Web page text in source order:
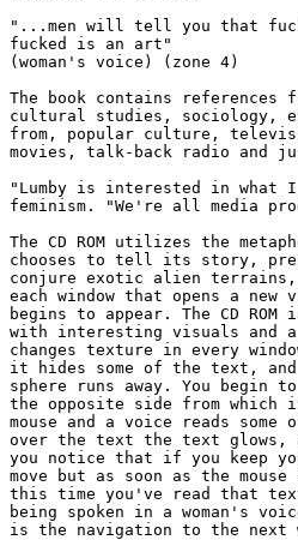
"...men will tell you that
fucked is an art"
(woman's voice) (zone 4)
The book contains
cultural studies, sociology,
from, popular culture,
movies, talk-back radio and
"Lumby is interested in
feminism. "We're all media
The CD ROM utilizes the
chooses to tell its story,
conjure exotic alien terrains,
each window that opens a
begins to appear. The CD
with interesting visuals and
changes texture in every
it hides some of the text, and
sphere runs away. You begin
the opposite side from
mouse and a voice reads
over the text the text glows,
you notice that if you keep
move but as soon as the
this time you've read that
being spoken in a woman's
is the navigation to the next